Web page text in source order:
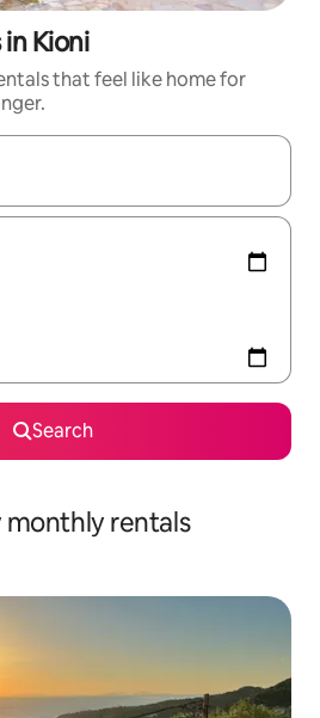
Kioni
that feel like home for
navigate with up and down arrow
Search
monthly rentals